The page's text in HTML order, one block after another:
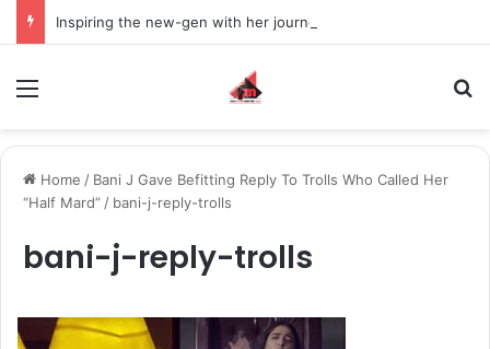
Home / Bani J Gave Befitting Reply To Trolls Who Called Her
“Half Mard” / bani-j-reply-trolls
bani-j-reply-trolls